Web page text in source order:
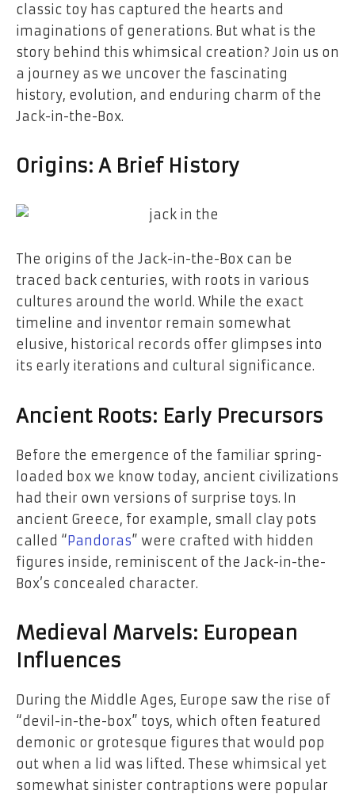
classic toy has captured the hearts and
imaginations of generations. But what is the
story behind this whimsical creation? Join us on
a journey as we uncover the fascinating
history, evolution, and enduring charm of the
Jack-in-the-Box.
Origins: A Brief History
The origins of the Jack-in-the-Box can be
traced back centuries, with roots in various
cultures around the world. While the exact
timeline and inventor remain somewhat
elusive, historical records offer glimpses into
its early iterations and cultural significance.
Ancient Roots: Early Precursors
Before the emergence of the familiar spring-
loaded box we know today, ancient civilizations
had their own versions of surprise toys. In
ancient Greece, for example, small clay pots
called “Pandoras” were crafted with hidden
figures inside, reminiscent of the Jack-in-the-
Box’s concealed character.
Medieval Marvels: European
Influences
During the Middle Ages, Europe saw the rise of
“devil-in-the-box” toys, which often featured
demonic or grotesque figures that would pop
out when a lid was lifted. These whimsical yet
somewhat sinister contraptions were popular